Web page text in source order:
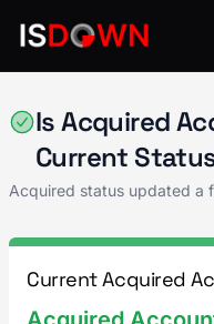
Is Acquired
Current
Acquired status updated a
Current Acquired